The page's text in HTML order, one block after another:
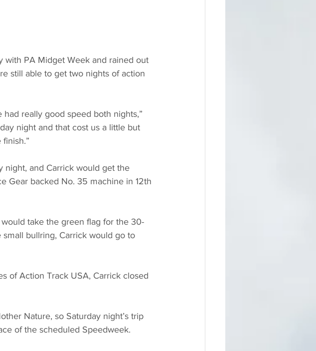
with PA Midget Week and rained out
still able to get two nights of action
really good speed both nights,”
night and that cost us a little but
night, and Carrick would get the
Gear backed No. 35 machine in 12th
take the green flag for the 30-
bullring, Carrick would go to
of Action Track USA, Carrick closed
Nature, so Saturday night’s trip
of the scheduled Speedweek.